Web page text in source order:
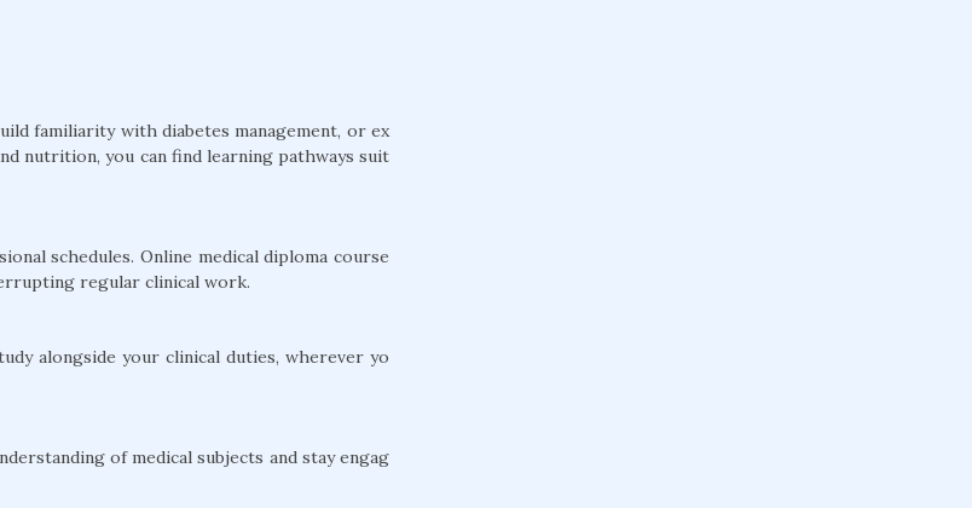
familiarity with diabetes management, or ex
nutrition, you can find learning pathways suit
schedules. Online medical diploma course
regular clinical work.
alongside your clinical duties, wherever yo
of medical subjects and stay engag